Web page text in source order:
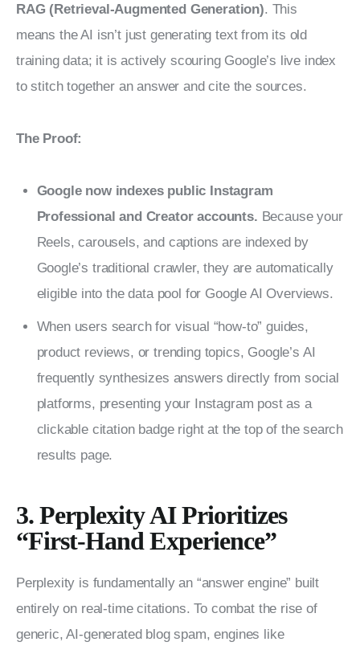
RAG (Retrieval-Augmented Generation). This
means the AI isn’t just generating text from its old
training data; it is actively scouring Google’s live index
to stitch together an answer and cite the sources.
The Proof:
Google now indexes public Instagram
Professional and Creator accounts. Because your
Reels, carousels, and captions are indexed by
Google’s traditional crawler, they are automatically
eligible into the data pool for Google AI Overviews.
When users search for visual “how-to” guides,
product reviews, or trending topics, Google’s AI
frequently synthesizes answers directly from social
platforms, presenting your Instagram post as a
clickable citation badge right at the top of the search
results page.
3. Perplexity AI Prioritizes
“First-Hand Experience”
Perplexity is fundamentally an “answer engine” built
entirely on real-time citations. To combat the rise of
generic, AI-generated blog spam, engines like